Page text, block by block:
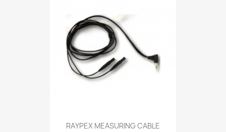
RAYPEX MEASURING CABLE